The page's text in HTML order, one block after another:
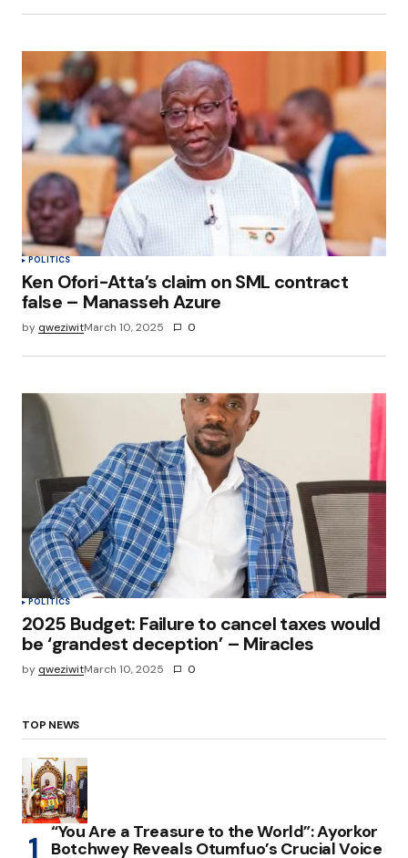
POLITICS
Ken Ofori-Atta’s claim on SML contract
false – Manasseh Azure
by qweziwitMarch 10, 2025 0
POLITICS
2025 Budget: Failure to cancel taxes would
be ‘grandest deception’ – Miracles
by qweziwitMarch 10, 2025 0
TOP NEWS
“You Are a Treasure to the World”: Ayorkor
Botchwey Reveals Otumfuo’s Crucial Voice